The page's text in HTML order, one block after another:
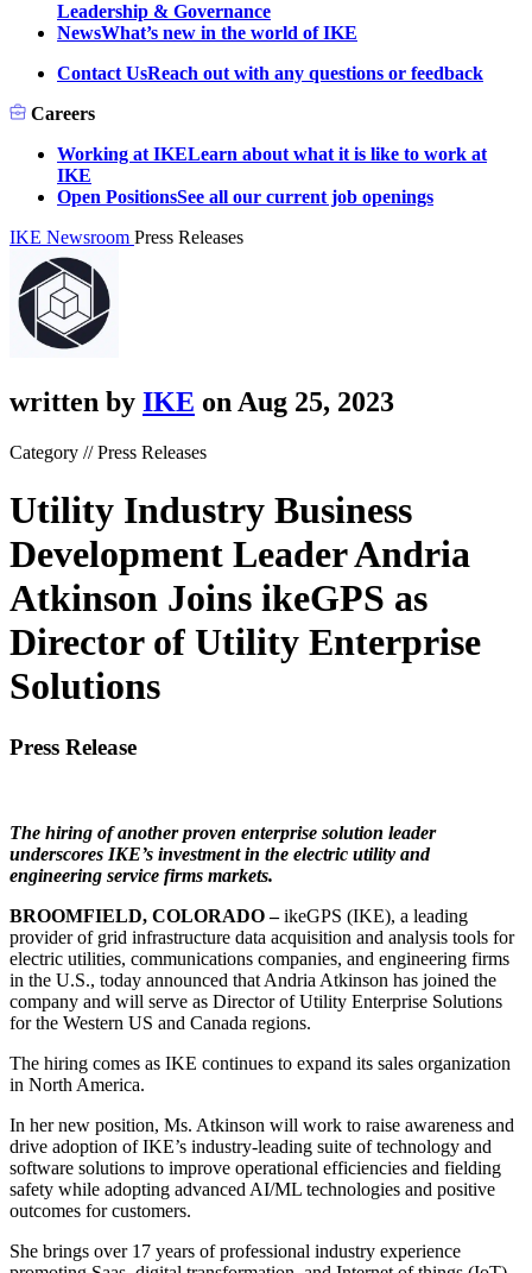
Leadership & Governance
NewsWhat’s new in the world of IKE
Contact UsReach out with any questions or feedback
Careers
Working at IKELearn about what it is like to work at
IKE
Open PositionsSee all our current job openings
IKE Newsroom Press Releases
written by IKE on Aug 25, 2023
Category // Press Releases
Utility Industry Business
Development Leader Andria
Atkinson Joins ikeGPS as
Director of Utility Enterprise
Solutions
Press Release
The hiring of another proven enterprise solution leader
underscores IKE’s investment in the electric utility and
engineering service firms markets.
BROOMFIELD, COLORADO–ikeGPS (IKE), a leading
provider of grid infrastructure data acquisition and analysis tools for
electric utilities, communications companies, and engineering firms
in the U.S., today announced that Andria Atkinson has joined the
company and will serve as Director of Utility Enterprise Solutions
for the Western US and Canada regions.
The hiring comes as IKE continues to expand its sales organization
in North America.
In her new position, Ms. Atkinson will work to raise awareness and
drive adoption of IKE’s industry-leading suite of technology and
software solutions to improve operational efficiencies and fielding
safety while adopting advanced AI/ML technologies and positive
outcomes for customers.
She brings over 17 years ofprofessional industry experience